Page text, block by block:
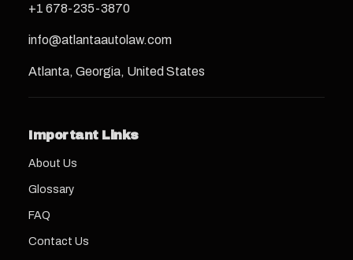
+1 678-235-3870
info@atlantaautolaw.com
Atlanta, Georgia, United States
Important Links
About Us
Glossary
FAQ
Contact Us